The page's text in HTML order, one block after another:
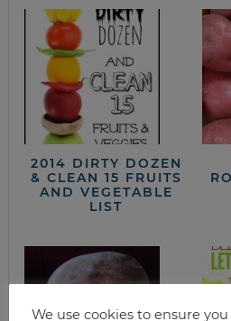
2014 DIRTY DOZEN
& CLEAN 15 FRUITS
AND VEGETABLE
LIST
We use cookies to ensure